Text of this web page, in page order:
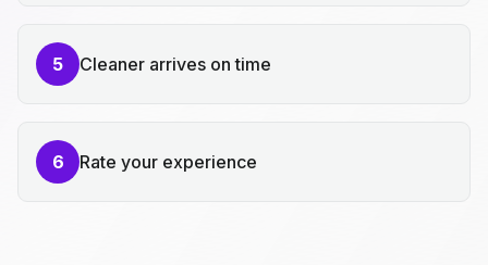
5 Cleaner arrives on time
6 Rate your experience